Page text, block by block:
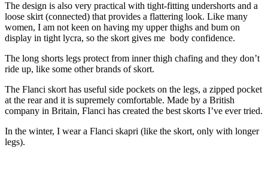
The design is also very practical with tight-fitting undershorts and a
loose skirt (connected) that provides a flattering look. Like many
women, I am not keen on having my upper thighs and bum on
display in tight lycra, so the skort gives me body confidence.
The long shorts legs protect from inner thigh chafing and they don’t
ride up, like some other brands of skort.
The Flanci skort has useful side pockets on the legs, a zipped pocket
at the rear and it is supremely comfortable. Made by a British
company in Britain, Flanci has created the best skorts I’ve ever tried.
In the winter, I wear a Flanci skapri (like the skort, only with longer
legs).